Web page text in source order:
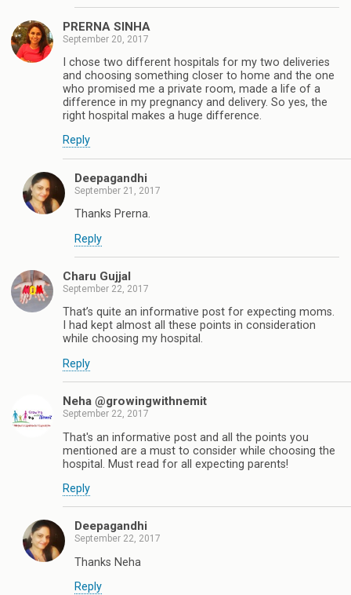
PRERNA SINHA
September 20, 2017
I chose two different hospitals for my two deliveries
and choosing something closer to home and the one
who promised me a private room, made a life of a
difference in my pregnancy and delivery. So yes, the
right hospital makes a huge difference.
Reply
Deepagandhi
September 21, 2017
Thanks Prerna.
Reply
Charu Gujjal
September 22, 2017
That’s quite an informative post for expecting moms.
I had kept almost all these points in consideration
while choosing my hospital.
Reply
Neha @growingwithnemit
September 22, 2017
That's an informative post and all the points you
mentioned are a must to consider while choosing the
hospital. Must read for all expecting parents!
Reply
Deepagandhi
September 22, 2017
Thanks Neha
Reply